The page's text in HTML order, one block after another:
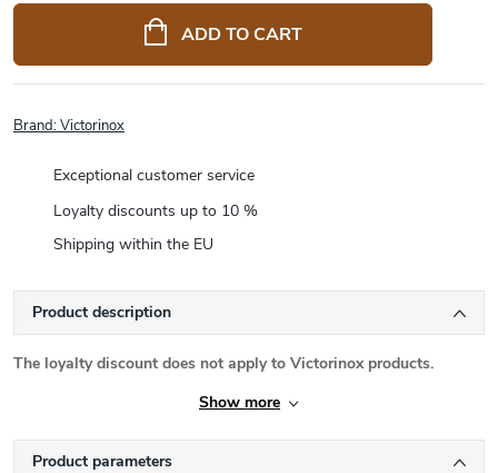
price:
ADD TO CART
Brand:Victorinox
Exceptional customer service
Loyalty discounts up to 10 %
Shipping within the EU
Product description
The loyalty discount does not apply to Victorinox products.
Show more
Product parameters